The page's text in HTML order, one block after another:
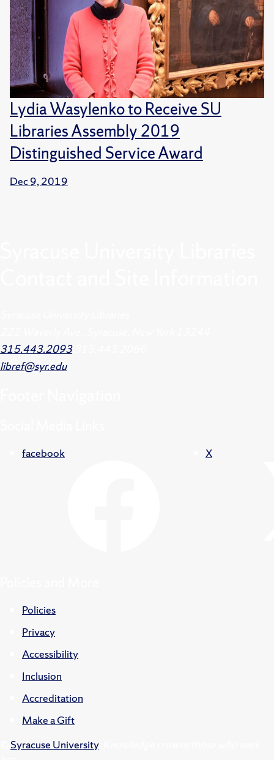
Lydia Wasylenko to Receive SU
Libraries Assembly 2019
Distinguished Service Award
Dec 9, 2019
315.443.2093
libref@syr.edu
facebook X
Policies
Privacy
Accessibility
Inclusion
Accreditation
Make a Gift
Syracuse University.